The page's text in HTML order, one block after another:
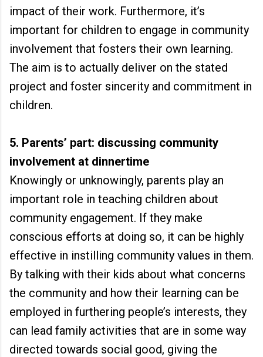
impact of their work. Furthermore, it’s
important for children to engage in community
involvement that fosters their own learning.
The aim is to actually deliver on the stated
project and foster sincerity and commitment in
children.
5. Parents’ part: discussing community
involvement at dinnertime
Knowingly or unknowingly, parents play an
important role in teaching children about
community engagement. If they make
conscious efforts at doing so, it can be highly
effective in instilling community values in them.
By talking with their kids about what concerns
the community and how their learning can be
employed in furthering people’s interests, they
can lead family activities that are in some way
directed towards social good, giving the